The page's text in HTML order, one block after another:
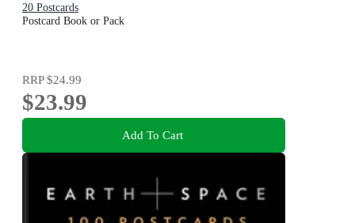
20 Postcards
Postcard Book or Pack
RRP$24.99
$23.99
Add To Cart